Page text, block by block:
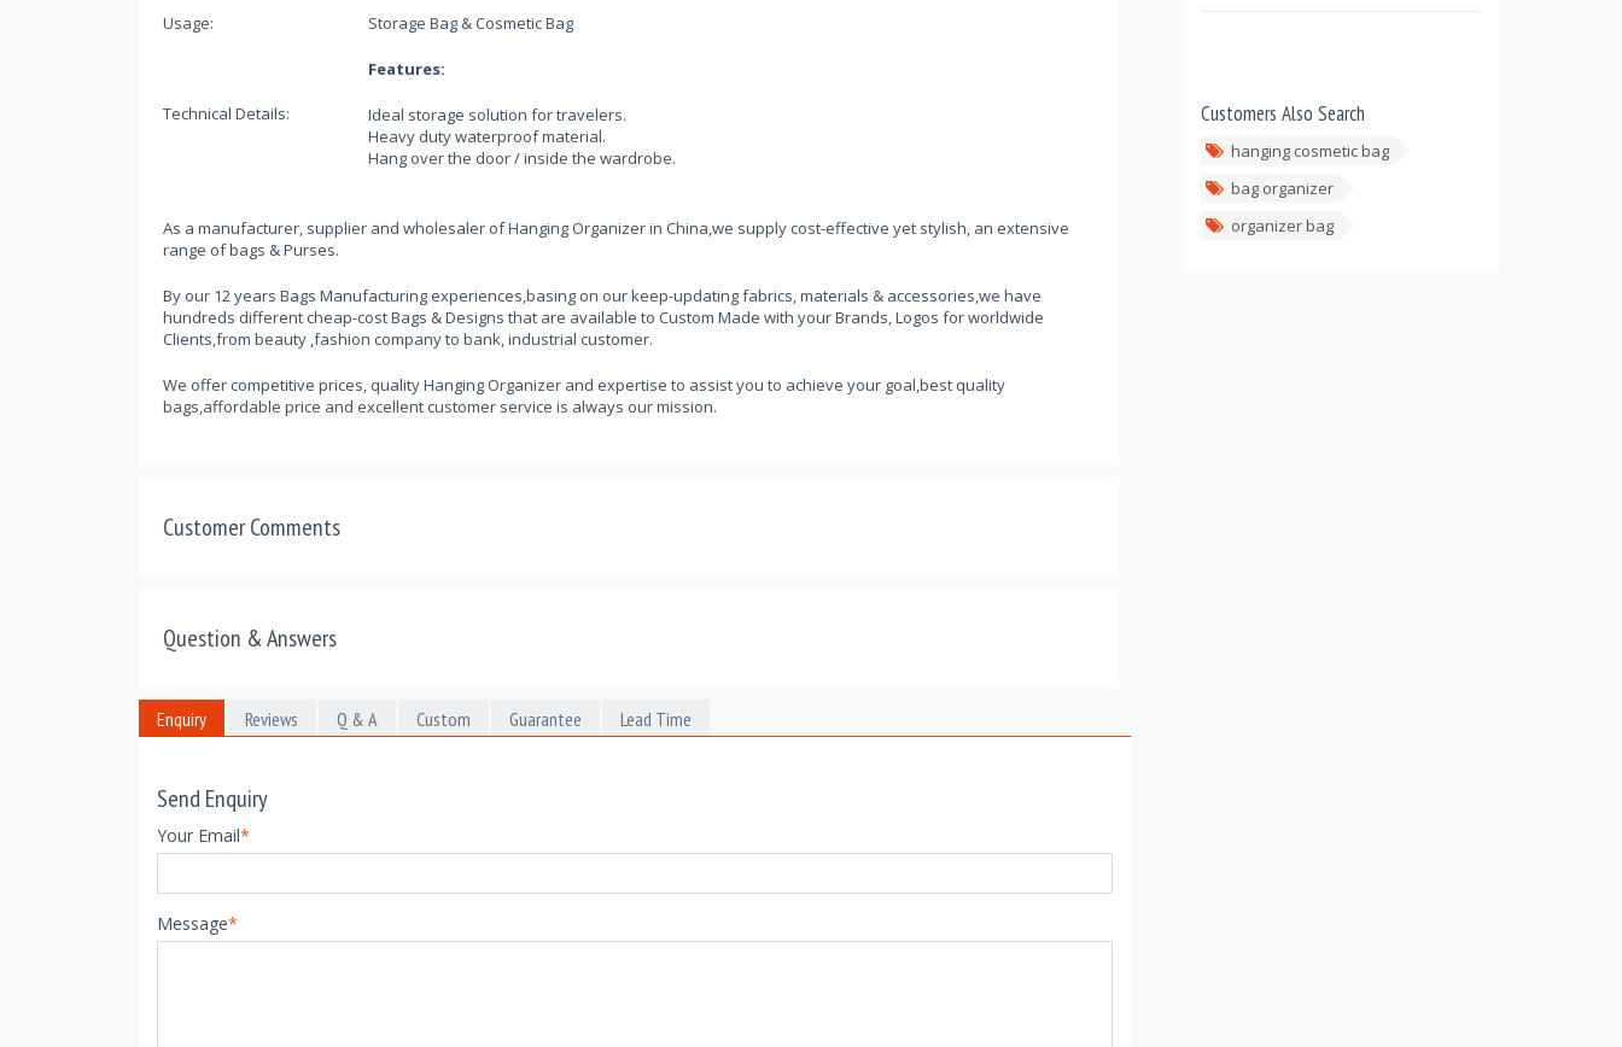
Usage: Storage Bag & Cosmetic Bag
Technical Details:
Features:
Ideal storage solution for travelers.
Heavy duty waterproof material.
Hang over the door / inside the wardrobe.
As a manufacturer, supplier and wholesaler of Hanging Organizer in China,we supply cost-effective yet stylish, an extensive
range of bags & Purses.
By our 12 years Bags Manufacturing experiences,basing on our keep-updating fabrics, materials & accessories,we have
hundreds different cheap-cost Bags & Designs that are available to Custom Made with your Brands, Logos for worldwide
Clients,from beauty ,fashion company to bank, industrial customer.
We offer competitive prices, quality Hanging Organizer and expertise to assist you to achieve your goal,best quality
bags,affordable price and excellent customer service is always our mission.
Customer Comments
Question & Answers
Enquiry Reviews Q & A Custom Guarantee Lead Time
Send Enquiry
Your Email*
Message*
Customers Also Search
hanging cosmetic bag
bag organizer
organizer bag